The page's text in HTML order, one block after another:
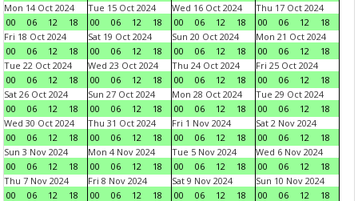
Mon 14 Oct 2024
00
06 12 18
Tue 15 Oct 2024
00
06 12 18
Wed 16 Oct 2024
00
06 12 18
Thu 17 Oct 2024
00
06 12
18
Fri 18 Oct 2024
00
06 12 18
Sat 19 Oct 2024
00
06 12 18
Sun 20 Oct 2024
00
06 12 18
Mon 21 Oct 2024
00
06 12
18
Tue 22 Oct 2024
00
06 12 18
Wed 23 Oct 2024
00
06 12 18
Thu 24 Oct 2024
00
06 12 18
Fri 25 Oct 2024
00
06 12
18
Sat 26 Oct 2024
00
06 12 18
Sun 27 Oct 2024
00
06 12 18
Mon 28 Oct 2024
00
06 12 18
Tue 29 Oct 2024
00
06 12
18
Wed 30 Oct 2024
00
06 12 18
Thu 31 Oct 2024
00
06 12 18
Fri 1 Nov 2024
00
06 12 18
Sat 2 Nov 2024
00
06 12
18
Sun 3 Nov 2024
00
06 12 18
Mon 4 Nov 2024
00
06 12 18
Tue 5 Nov 2024
00
06 12 18
Wed 6 Nov 2024
00
06 12
18
Thu 7 Nov 2024
00
06 12 18
Fri 8 Nov 2024
00
06 12 18
Sat 9 Nov 2024
00
06 12 18
Sun 10 Nov 2024
00
06 12
18